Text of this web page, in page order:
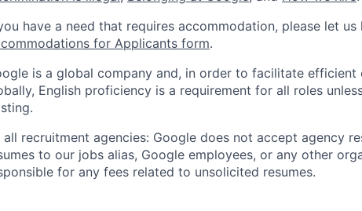
have a need that requires accommodation, please let
for Applicants form.
is a global company and, in order to facilitate
English proficiency is a requirement for all roles
all recruitment agencies: Google does not accept agency
to our jobs alias, Google employees, or any other
for any fees related to unsolicited resumes.